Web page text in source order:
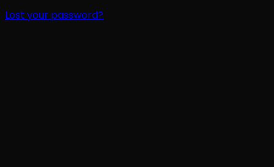
Lost your password?